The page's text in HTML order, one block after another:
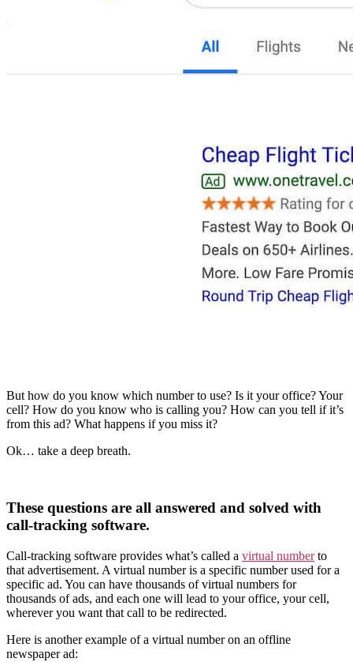
But how do you know which number to use? Is it your office? Your
cell? How do you know who is calling you? How can you tell if it’s
from this ad? What happens if you miss it?
Ok… take a deep breath.
These questions are all answered and solved with
call-tracking software.
Call-tracking software provides what’s called a virtual numberto
that advertisement. A virtual number is a specific number used for a
specific ad. You can have thousands of virtual numbers for
thousands of ads, and each one will lead to your office, your cell,
wherever you want that call to be redirected.
Here is another example of a virtual number on an offline
newspaper ad: